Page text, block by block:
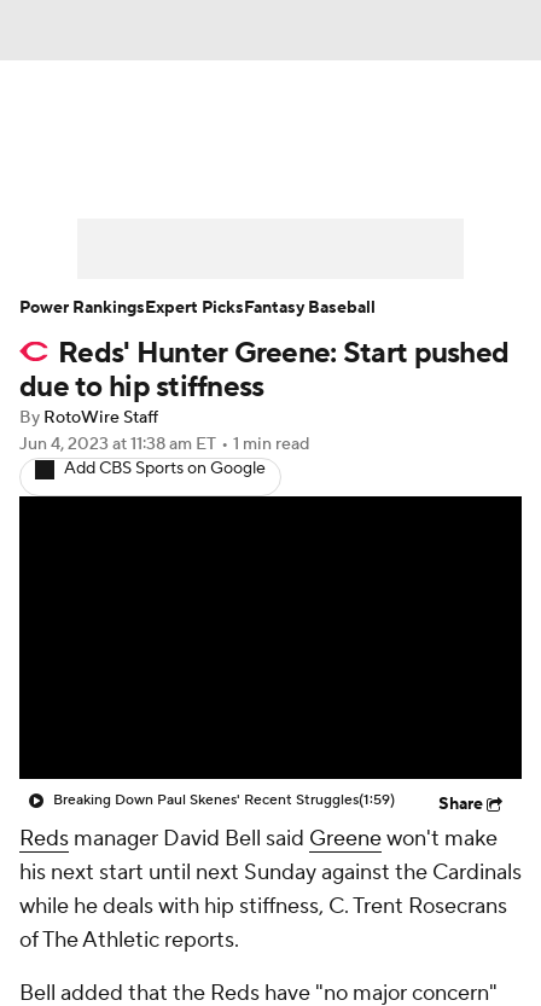
Player Search Stats Injury Report
Reds' Hunter Greene: Start pushed
due to hip stiffness
By RotoWire Staff
Jun 4, 2023 at 11:38 am ET • 1 min read
Add CBS Sports on Google
Breaking Down Paul Skenes' Recent Struggles(1:59) Share
Reds manager David Bell said Greenewon't make
his next start until next Sunday against the Cardinals
while he deals with hip stiffness, C. Trent Rosecrans
of The Athletic reports.
Bell added that the Reds have "no major concern"
Power RankingsExpert PicksFantasy Baseball